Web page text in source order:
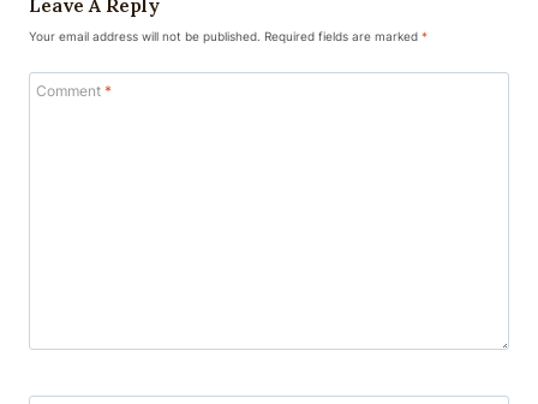
Leave A Reply
Your email address will not be published. Required fields are marked *
Comment *